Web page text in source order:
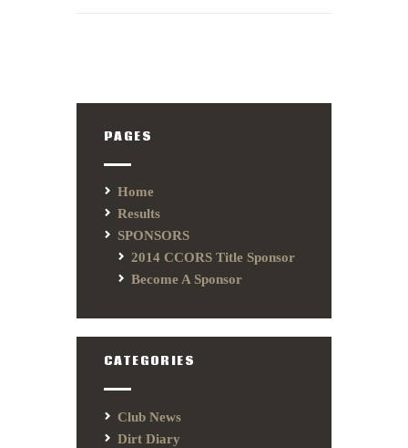
PAGES
Home
Results
SPONSORS
2014 CCORS Title Sponsor
Become A Sponsor
CATEGORIES
Club News
Dirt Diary